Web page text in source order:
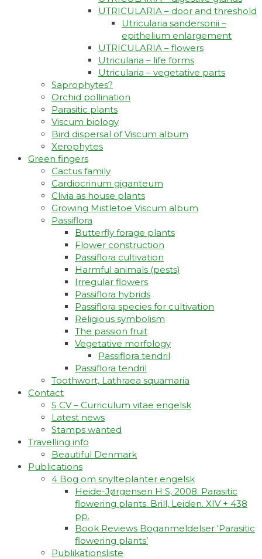
UTRICULARIA – door and threshold
Utricularia sandersonii –
epithelium enlargement
UTRICULARIA – flowers
Utricularia – life forms
Utricularia – vegetative parts
Saprophytes?
Orchid pollination
Parasitic plants
Viscum biology
Bird dispersal of Viscum album
Xerophytes
Green fingers
Cactus family
Cardiocrinum giganteum
Clivia as house plants
Growing Mistletoe Viscum album
Passiflora
Butterfly forage plants
Flower construction
Passiflora cultivation
Harmful animals (pests)
Irregular flowers
Passiflora hybrids
Passiflora species for cultivation
Religious symbolism
The passion fruit
Vegetative morfology
Passiflora tendril
Passiflora tendril
Toothwort, Lathraea squamaria
Contact
5 CV – Curriculum vitae engelsk
Latest news
Stamps wanted
Travelling info
Beautiful Denmark
Publications
4 Bog om snylteplanter engelsk
Heide-Jørgensen H S, 2008. Parasitic
flowering plants. Brill, Leiden. XIV + 438
pp.
Book Reviews Boganmeldelser ‘Parasitic
flowering plants’
Publikationsliste